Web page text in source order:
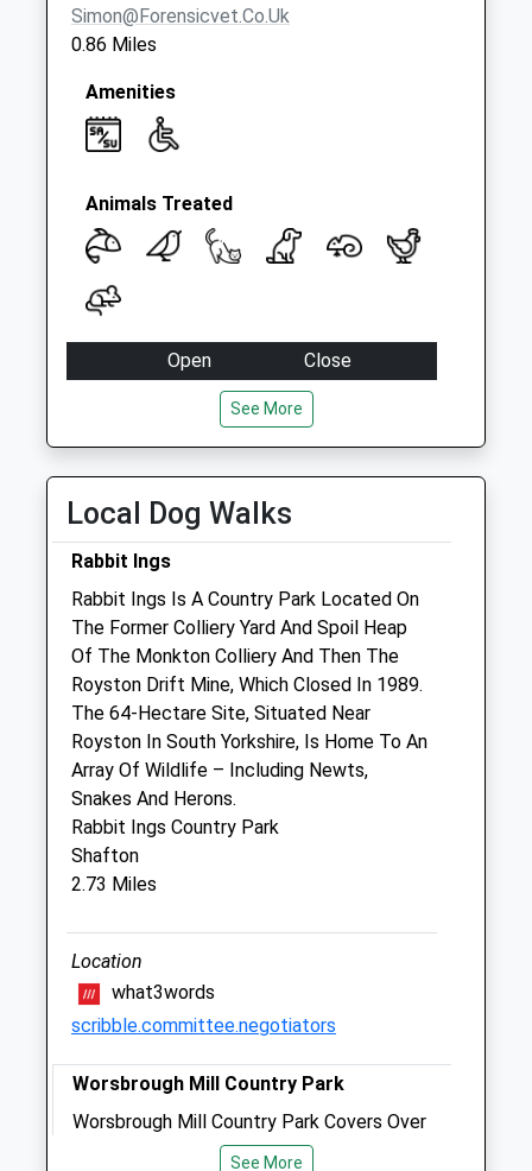
Simon@forensicvet.co.uk
0.86 Miles
Amenities
Animals Treated
Open
Close
18:00
Wed
09:00
15:00
Thu
09:00
Fri
09:00
18:00
Sat
09:00
10:30
Sun
closed closed
The Pet Vet
Wakefield Road
Barnsley
South Yorkshire
S71 1NN
01226 297125
Barnsley@thepetvet.co.uk
Website
Amenities
Animals Treated
See More
Local Dog Walks
Rabbit Ings
Rabbit Ings Is A Country Park Located On
The Former Colliery Yard And Spoil Heap
Of The Monkton Colliery And Then The
Royston Drift Mine, Which Closed In 1989.
The 64-Hectare Site, Situated Near
Royston In South Yorkshire, Is Home To An
Array Of Wildlife – Including Newts,
Snakes And Herons.
Rabbit Ings Country Park
Shafton
2.73 Miles
Location
what3words
scribble.committee.negotiators
Worsbrough Mill Country Park
Worsbrough Mill Country Park Covers Over
240 Acres, And Is A Haven For Wildlife.
See More